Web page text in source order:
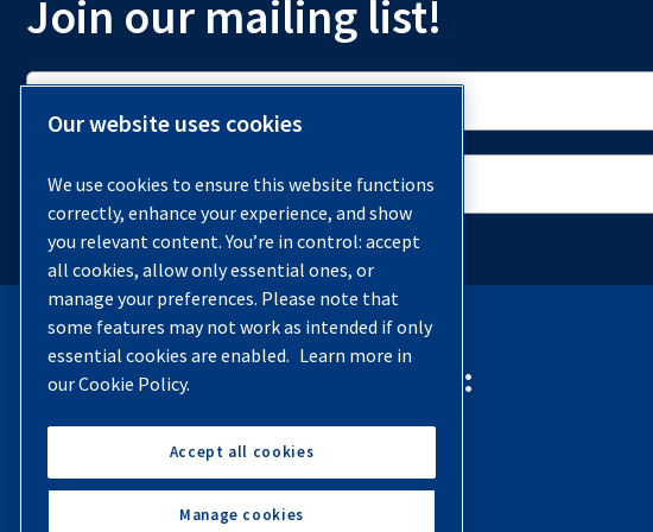
Join our mailing list!
Contact Quincy Compressor:
(251) 937-5900
Our website uses cookies
We use cookies to ensure this website functions
correctly, enhance your experience, and show
you relevant content. You’re in control: accept
all cookies, allow only essential ones, or
manage your preferences. Please note that
some features may not work as intended if only
essential cookies are enabled. Learn more in
our Cookie Policy.
Accept all cookies
Manage cookies